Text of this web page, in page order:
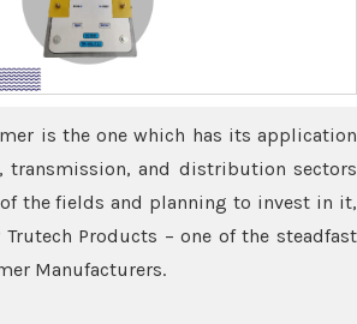
is the one which has its application
transmission, and distribution sectors
the fields and planning to invest in it,
Products – one of the steadfast
Manufacturers.